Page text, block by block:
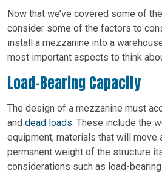
Now that we’ve covered some of
consider some of the factors to
install a mezzanine into a
most important aspects to think
Load-Bearing Capacity
The design of a mezzanine must
and dead loads. These include the
equipment, materials that will move
permanent weight of the structure
considerations such as load-